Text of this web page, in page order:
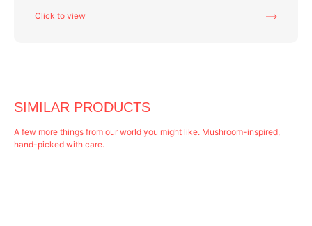
Click to view
SIMILAR PRODUCTS
A few more things from our world you might like. Mushroom-inspired,
hand-picked with care.